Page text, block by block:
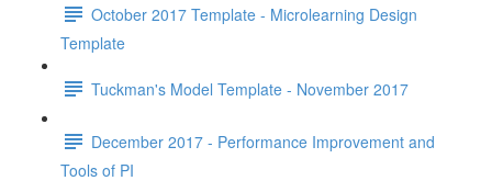
October 2017 Template - Microlearning Design
Template
Tuckman's Model Template - November 2017
December 2017 - Performance Improvement and
Tools of PI